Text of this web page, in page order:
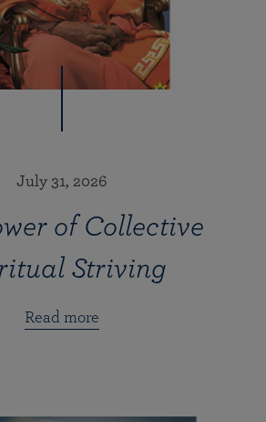
July 31, 2026
of Collective
Striving
Read more